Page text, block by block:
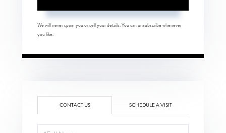
We will never spam you or sell your details. You can unsubscribe whenever
you like.
CONTACT US SCHEDULE A VISIT
Full